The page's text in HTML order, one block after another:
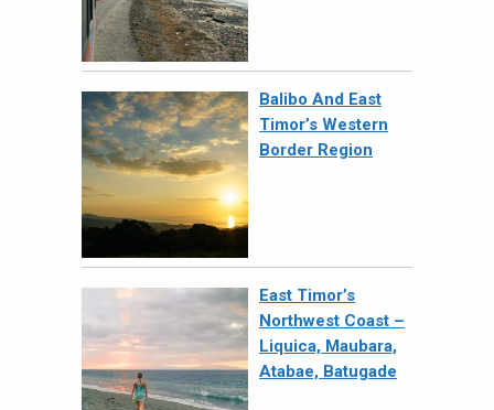
Balibo And East
Timor’s Western
Border Region
East Timor’s
Northwest Coast –
Liquica, Maubara,
Atabae, Batugade